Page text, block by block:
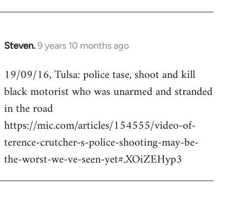
Steven.9 years 10 months ago
In
to
Welcome
libcom.org
19/09/16, Tulsa: police tase, shoot and kill
black motorist who was unarmed and stranded
in the road
https://mic.com/articles/154555/video-of-
terence-crutcher-s-police-shooting-may-be-
the-worst-we-ve-seen-yet#.XOiZEHyp3